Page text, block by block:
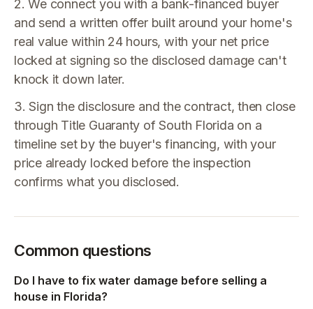
2. We connect you with a bank-financed buyer
and send a written offer built around your home's
real value within 24 hours, with your net price
locked at signing so the disclosed damage can't
knock it down later.
3. Sign the disclosure and the contract, then close
through Title Guaranty of South Florida on a
timeline set by the buyer's financing, with your
price already locked before the inspection
confirms what you disclosed.
Common questions
Do I have to fix water damage before selling a
house in Florida?